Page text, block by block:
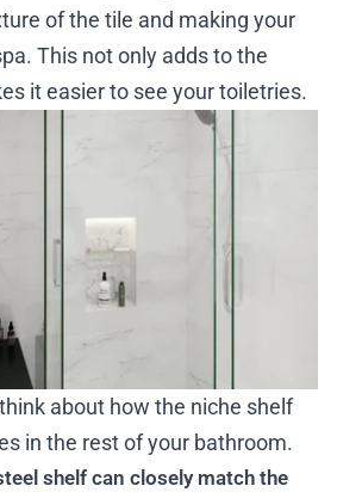
of the tile and making your
This not only adds to the
it easier to see your toiletries.
about how the niche shelf
in the rest of your bathroom.
shelf can closely match the